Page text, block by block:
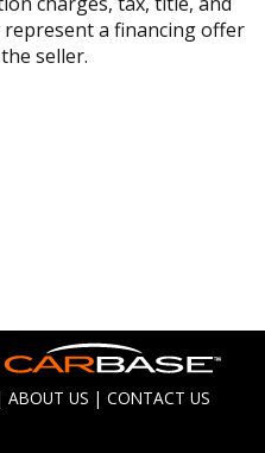
a financing offer
seller.
ABOUT US | CONTACT US